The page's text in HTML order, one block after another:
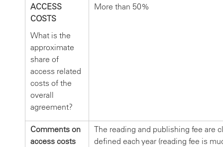
ACCESS
COSTS
What is the
approximate
share of
access related
costs of the
overall
agreement?
More than 50%
Comments on
access costs
The reading and publishing fee are
defined each year (reading fee is